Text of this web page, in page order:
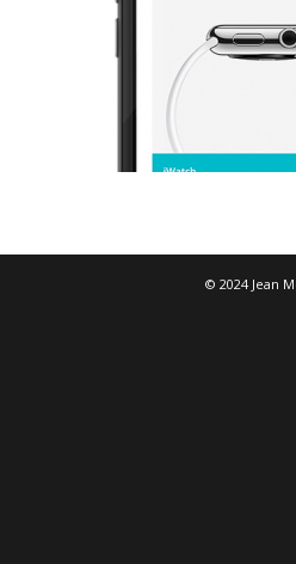
© 2024 Jean